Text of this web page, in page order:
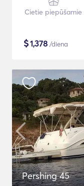
Cietie piepūšamie
$1,378 /diena
Pershing 45